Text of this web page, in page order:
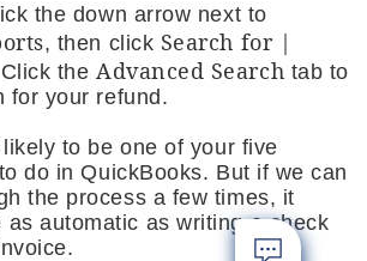
the down arrow next to
, then click Search for |
Click the Advanced Search tab to
for your refund.
likely to be one of your five
do in QuickBooks. But if we can
the process a few times, it
as automatic as writing a check